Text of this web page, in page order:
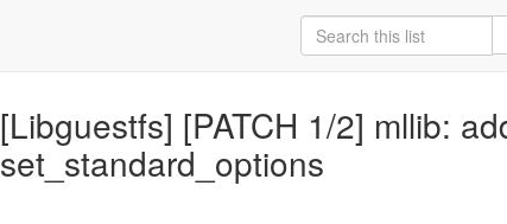
[Libguestfs] [PATCH 1/2] mllib:
set_standard_options